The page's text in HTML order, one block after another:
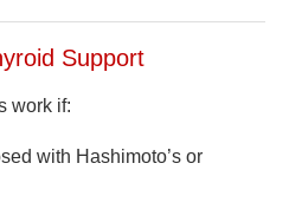
Support
work if:
with Hashimoto’s or